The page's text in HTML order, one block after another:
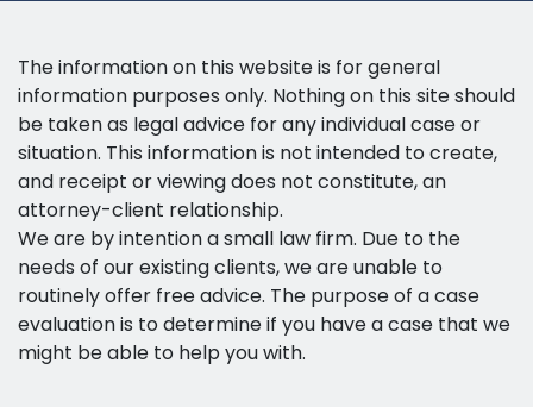
The information on this website is for general
information purposes only. Nothing on this site should
be taken as legal advice for any individual case or
situation. This information is not intended to create,
and receipt or viewing does not constitute, an
attorney-client relationship.
We are by intention a small law firm. Due to the
needs of our existing clients, we are unable to
routinely offer free advice. The purpose of a case
evaluation is to determine if you have a case that we
might be able to help you with.